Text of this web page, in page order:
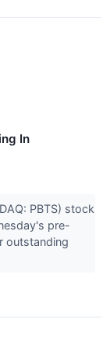
In
PBTS) stock
pre-
outstanding